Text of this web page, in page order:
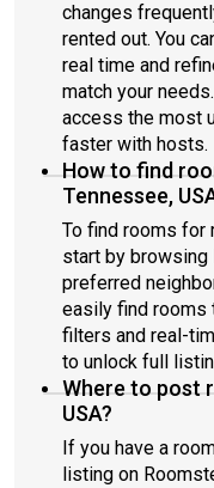
changes
rented out. You
real time and
match your needs.
access the most
faster with hosts.
How to find
Tennessee,
To find rooms for
start by
preferred
easily find rooms
filters and real-
to unlock full
Where to post
USA?
If you have a
listing on